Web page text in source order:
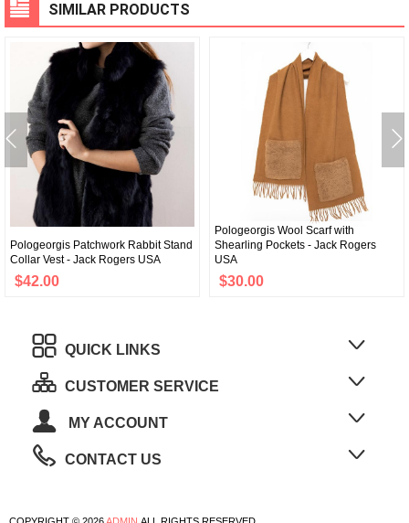
SIMILAR PRODUCTS
Pologeorgis Patchwork Rabbit Stand
Collar Vest - Jack Rogers USA
$42.00
Pologeorgis Wool Scarf with
Shearling Pockets - Jack Rogers
USA
$30.00
QUICK LINKS
CUSTOMER SERVICE
MY ACCOUNT
CONTACT US
COPYRIGHT © 2026 ADMIN ALL RIGHTS RESERVED.